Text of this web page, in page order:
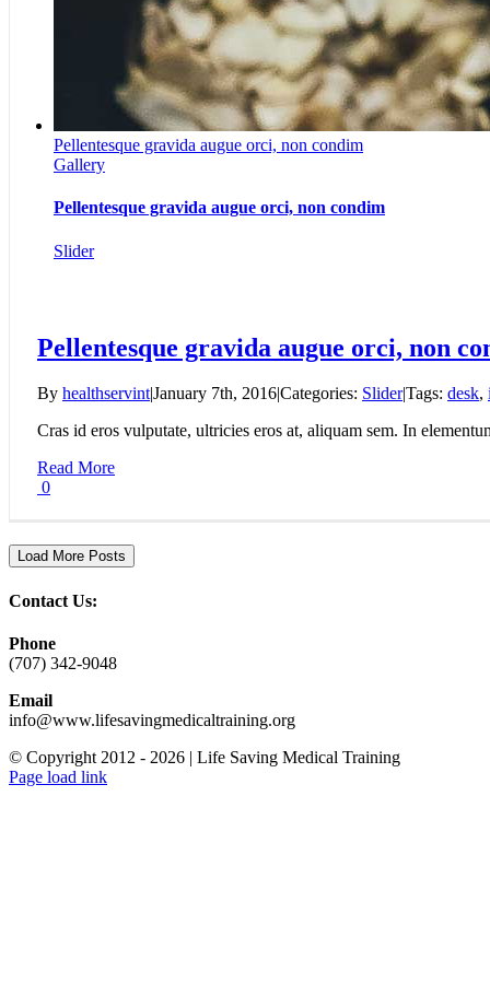
Pellentesque gravida augue orci, non condim
Gallery
Pellentesque gravida augue orci, non condim
Slider
Pellentesque gravida augue orci, non
By healthservint|January 7th, 2016Categories: Slider|Tags: desk,
Cras id eros vulputate, ultricies eros at, aliquam sem. In
Read More
0
Load More Posts
Contact Us:
Phone
(707) 342-9048
Email
info@www.lifesavingmedicaltraining.org
© Copyright 2012 - 2026 | Life Saving Medical Training
Facebook
X
LinkedIn
Email
Page load link